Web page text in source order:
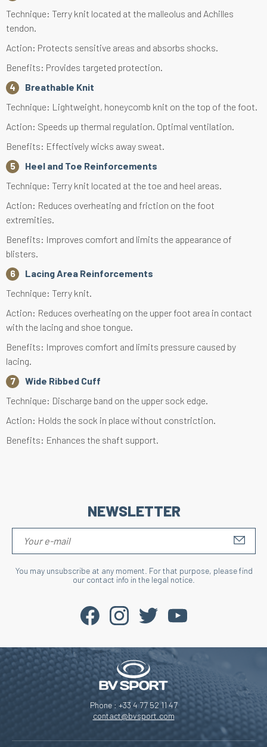
Technique: Terry knit located at the malleolus and Achilles
tendon.
Action: Protects sensitive areas and absorbs shocks.
Benefits: Provides targeted protection.
Breathable Knit
Technique: Lightweight, honeycomb knit on the top of the foot.
Action: Speeds up thermal regulation. Optimal ventilation.
Benefits: Effectively wicks away sweat.
Heel and Toe Reinforcements
Technique: Terry knit located at the toe and heel areas.
Action: Reduces overheating and friction on the foot
extremities.
Benefits: Improves comfort and limits the appearance of
blisters.
Lacing Area Reinforcements
Technique: Terry knit.
Action: Reduces overheating on the upper foot area in contact
with the lacing and shoe tongue.
Benefits: Improves comfort and limits pressure caused by
lacing.
Wide Ribbed Cuff
Technique: Discharge band on the upper sock edge.
Action: Holds the sock in place without constriction.
Benefits: Enhances the shaft support.
NEWSLETTER
You may unsubscribe at any moment. For that purpose, please find
our contact info in the legal notice.
Phone : +33 4 77 52 11 47
contact@bvsport.com